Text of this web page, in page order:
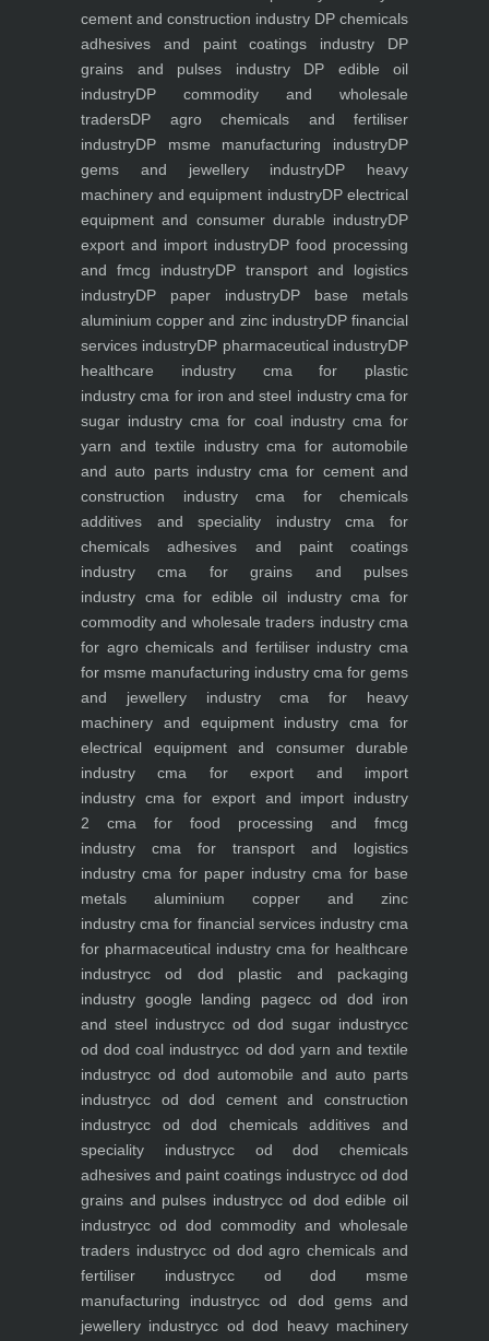
cement and construction industry DP chemicals
adhesives and paint coatings industry DP
grains and pulses industryDP edible oil
industryDP commodity and wholesale
tradersDP agro chemicals and fertiliser
industryDP msme manufacturing industryDP
gems and jewellery industryDP heavy
machinery and equipment industryDP electrical
equipment and consumer durable industryDP
export and import industryDP food processing
and fmcg industryDP transport and logistics
industryDP paper industryDP base metals
aluminium copper and zinc industryDP financial
services industryDP pharmaceutical industryDP
healthcare industrycma for plastic
industry cma for iron and steel industrycma for
sugar industry cma for coal industrycma for
yarn and textile industrycma for automobile
and auto parts industrycma for cement and
construction industrycma for chemicals
additives and speciality industrycma for
chemicals adhesives and paint coatings
industry cma for grains and pulses
industry cma for edible oil industrycma for
commodity and wholesale traders industrycma
for agro chemicals and fertiliser industry cma
for msme manufacturing industry cma for gems
and jewellery industrycma for heavy
machinery and equipment industry cma for
electrical equipment and consumer durable
industry cma for export and import
industry cma for export and import industry
2 cma for food processing and fmcg
industry cma for transport and logistics
industry cma for paper industry cma for base
metals aluminium copper and zinc
industry cma for financial services industrycma
for pharmaceutical industry cma for healthcare
industrycc od dod plastic and packaging
industry google landing pagecc od dod iron
and steel industrycc od dod sugar industrycc
od dod coal industrycc od dod yarn and textile
industrycc od dod automobile and auto parts
industrycc od dod cement and construction
industrycc od dod chemicals additives and
speciality industrycc od dod chemicals
adhesives and paint coatings industrycc od dod
grains and pulses industrycc od dod edible oil
industrycc od dod commodity and wholesale
traders industrycc od dod agro chemicals and
fertiliser industrycc od dod msme
manufacturing industrycc od dod gems and
jewellery industrycc od dod heavy machinery